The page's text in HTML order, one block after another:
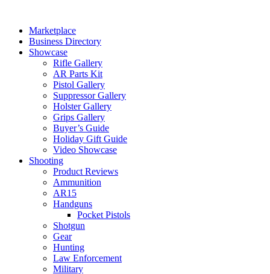
contentMarketplace
Business Directory
Showcase
Rifle Gallery
AR Parts Kit
Pistol Gallery
Suppressor Gallery
Holster Gallery
Grips Gallery
Buyer’s Guide
Holiday Gift Guide
Video Showcase
Shooting
Product Reviews
Ammunition
AR15
Handguns
Pocket Pistols
Shotgun
Gear
Hunting
Law Enforcement
Military